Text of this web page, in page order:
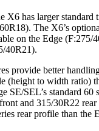
X6 has larger standard
The X6’s
on the Edge (F:275/
40R21).
provide better
(height to width ratio)
SE/SEL’s standard 60
and 315/30R22
rear profile than the